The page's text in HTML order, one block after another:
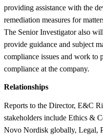
providing assistance with the
remediation measures for
The Senior Investigator also
provide guidance and subject
compliance issues and work to
compliance at the company.
Relationships
Reports to the Director, E&C
stakeholders include Ethics &
Novo Nordisk globally, Legal,